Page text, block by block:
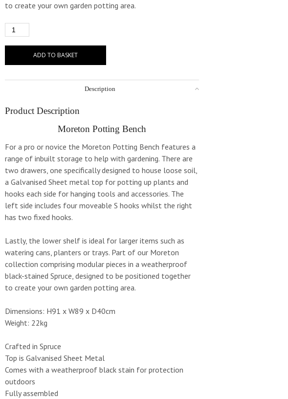
to create your own garden potting area.
ADD TO BASKET
Description
Product Description
Moreton Potting Bench
For a pro or novice the Moreton Potting Bench features a
range of inbuilt storage to help with gardening. There are
two drawers, one specifically designed to house loose soil,
a Galvanised Sheet metal top for potting up plants and
hooks each side for hanging tools and accessories. The
left side includes four moveable S hooks whilst the right
has two fixed hooks.
Lastly, the lower shelf is ideal for larger items such as
watering cans, planters or trays. Part of our Moreton
collection comprising modular pieces in a weatherproof
black-stained Spruce, designed to be positioned together
to create your own garden potting area.
Dimensions: H91 x W89 x D40cm
Weight: 22kg
Crafted in Spruce
Top is Galvanised Sheet Metal
Comes with a weatherproof black stain for protection
outdoors
Fully assembled